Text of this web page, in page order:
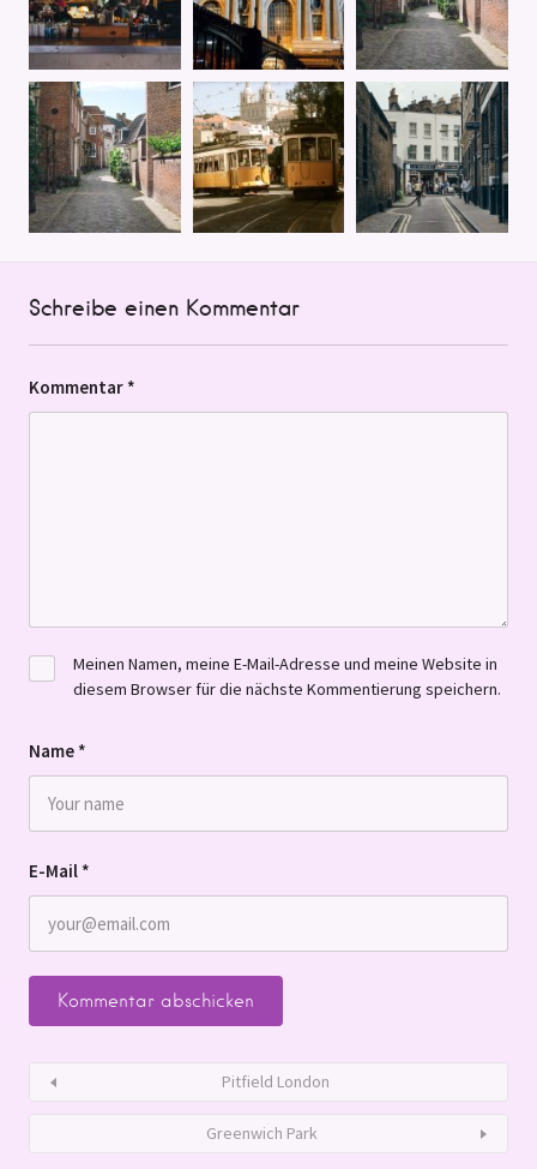
Schreibe einen Kommentar
Kommentar *
Name *
E-Mail *
Meinen Namen, meine E-Mail-Adresse und meine Website in
diesem Browser für die nächste Kommentierung speichern.
Pitfield London
Greenwich Park